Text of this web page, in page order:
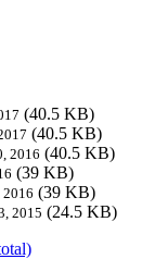
(40.5 KB)
(40.5 KB)
2016 (40.5 KB)
(39 KB)
2016 (39 KB)
2015 (24.5 KB)